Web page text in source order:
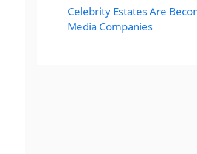
Celebrity Estates Are
Media Companies